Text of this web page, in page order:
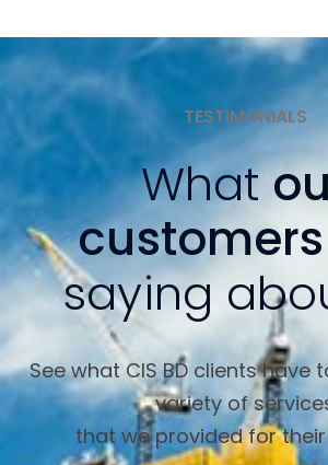
TESTIMONIALS
What
customers
saying
See what CIS BD clients have
variety of
that we provided for